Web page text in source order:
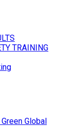
TRAINING
Global